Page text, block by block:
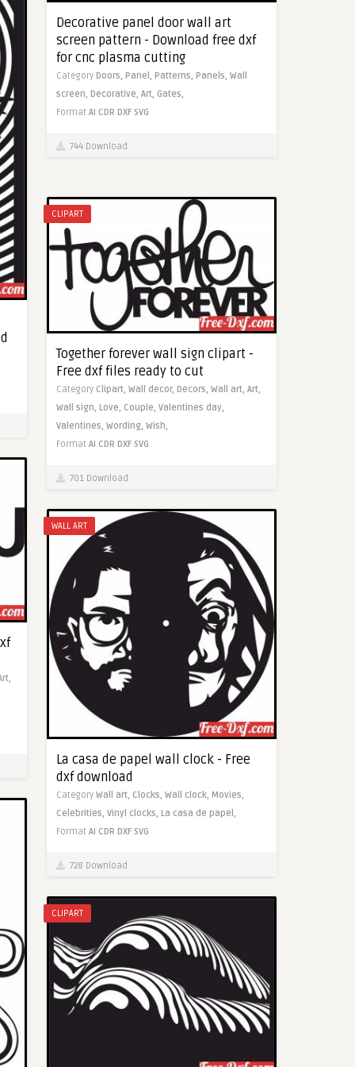
Decorative panel door wall art
screen pattern - Download free dxf
for cnc plasma cutting
Category Doors, Panel, Patterns, Panels, Wall
screen, Decorative, Art, Gates,
Format AI CDR DXF SVG
744 Download
CLIPART
Together forever wall sign clipart -
Free dxf files ready to cut
Category Clipart, Wall decor, Decors, Wall art, Art,
Wall sign, Love, Couple, Valentines day,
Valentines, Wording, Wish,
Format AI CDR DXF SVG
701 Download
WALL ART
La casa de papel wall clock - Free
dxf download
Category Wall art, Clocks, Wall clock, Movies,
Celebrities, Vinyl clocks, La casa de papel,
Format AI CDR DXF SVG
728 Download
CLIPART